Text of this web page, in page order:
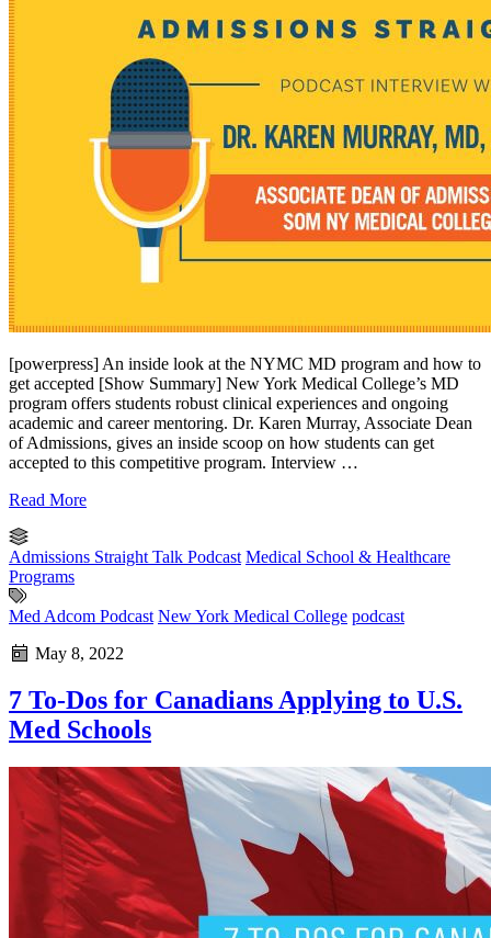
[powerpress] An inside look at the NYMC MD program and how to
get accepted [Show Summary] New York Medical College’s MD
program offers students robust clinical experiences and ongoing
academic and career mentoring. Dr. Karen Murray, Associate Dean
of Admissions, gives an inside scoop on how students can get
accepted to this competitive program. Interview …
Read More
Admissions Straight Talk Podcast Medical School & Healthcare
Programs
Med Adcom Podcast New York Medical College podcast
May 8, 2022
7 To-Dos for Canadians Applying to U.S.
Med Schools